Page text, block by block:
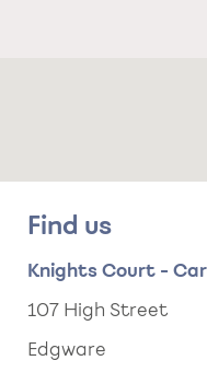
Find us
Knights Court -
107 High Street
Edgware